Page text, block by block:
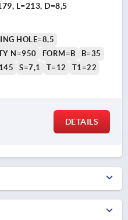
L=213, D=8,5
HOLE=8,5
N=950 FORM=B
B=35
S=7,1 T=12 T1=22
DETAILS